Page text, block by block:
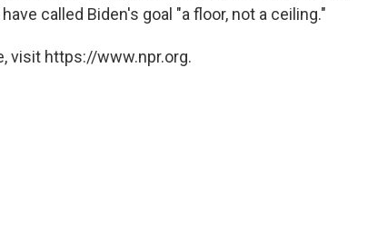
called Biden's goal "a floor, not a ceiling."
visit https://www.npr.org.